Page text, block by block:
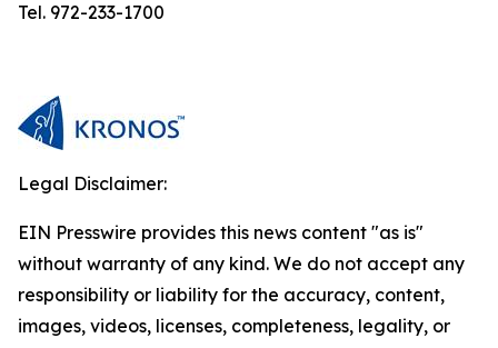
Tel. 972-233-1700
Legal Disclaimer:
EIN Presswire provides this news content "as is"
without warranty of any kind. We do not accept any
responsibility or liability for the accuracy, content,
images, videos, licenses, completeness, legality, or